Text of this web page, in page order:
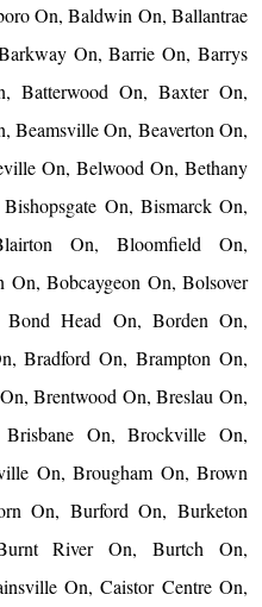
On, Baldwin On, Ballantrae
On, Barrie On, Barrys
Batterwood On, Baxter On,
Beamsville On, Beaverton On,
On, Belwood On, Bethany
On, Bismarck On,
On, Bloomfield On,
Bobcaygeon On, Bolsover
Head On, Borden On,
Bradford On, Brampton On,
Brentwood On, Breslau On,
On, Brockville On,
On, Brougham On, Brown
On, Burford On, Burketon
River On, Burtch On,
On, Caistor Centre On,